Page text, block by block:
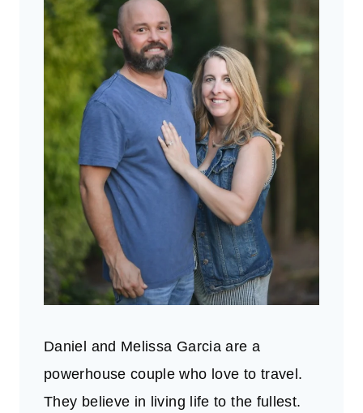
Daniel and Melissa Garcia are a
powerhouse couple who love to travel.
They believe in living life to the fullest.